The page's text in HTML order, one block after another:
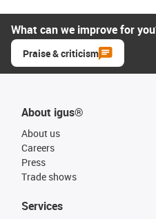
What can we improve for
Praise & criticism
About igus®
About us
Careers
Press
Trade shows
Services